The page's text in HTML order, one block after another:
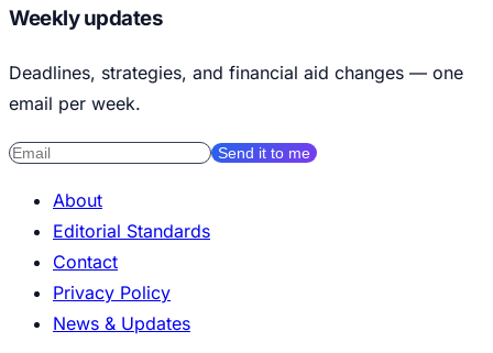
Weekly updates
Deadlines, strategies, and financial aid changes — one
email per week.
Send it to me
About
Editorial Standards
Contact
Privacy Policy
News & Updates